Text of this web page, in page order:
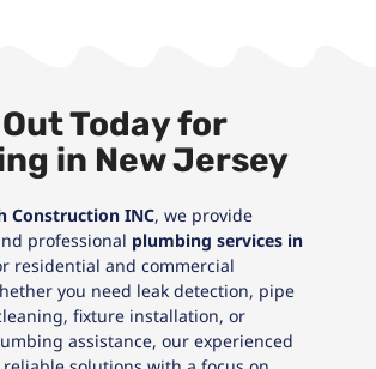
Today for
in New Jersey
Construction INC, we provide
professional plumbing services in
residential and commercial
you need leak detection, pipe
fixture installation, or
assistance, our experienced